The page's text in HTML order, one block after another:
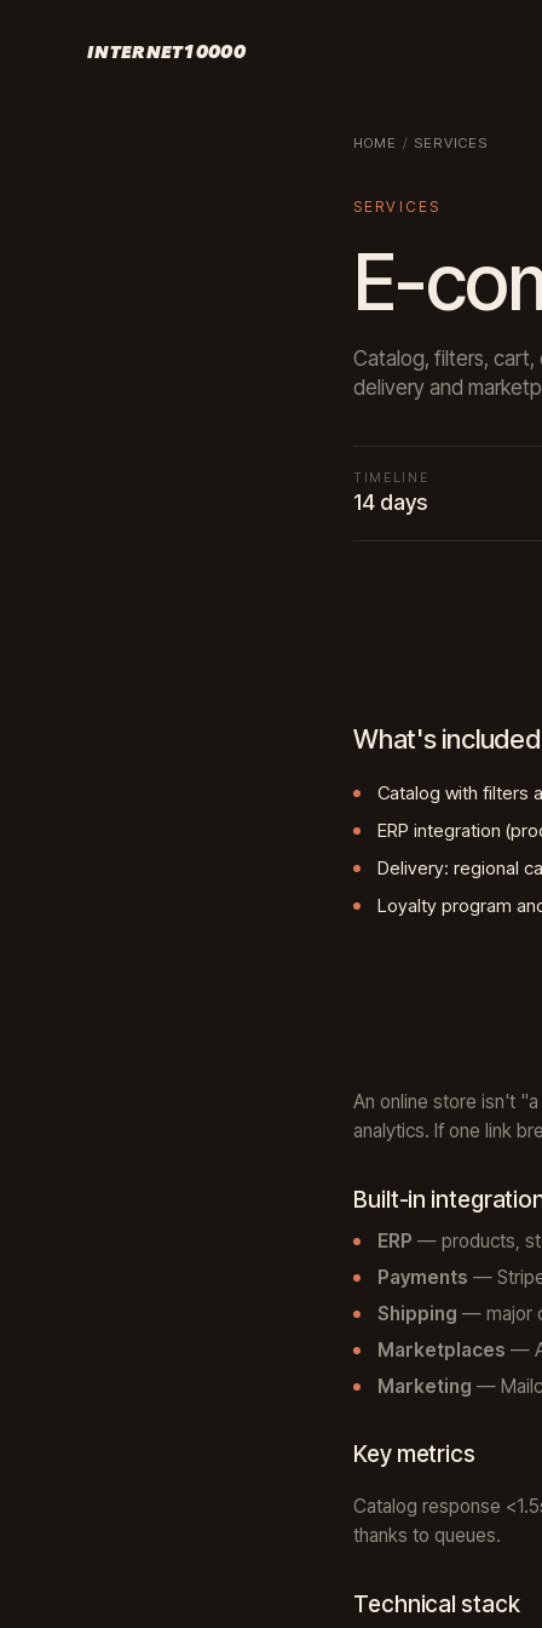
INTERNET10000
HOME / SERVICES
SERVICES
E-
Catalog, filters, cart,
delivery and
TIMELINE
14 days
What's included
Catalog with filters
ERP integration
Delivery: regional
Loyalty program
An online store isn't
analytics. If one link
Built-in
ERP — products,
Payments —
Shipping — major
Marketplaces —
Marketing —
Key metrics
Catalog response
thanks to queues.
Technical stack